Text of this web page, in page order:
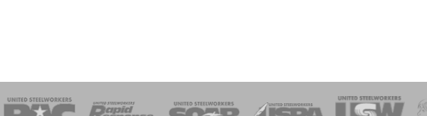
Activist CorpsWomen of SteelHealth, Safety and Environment
Workers UnitingEmergency